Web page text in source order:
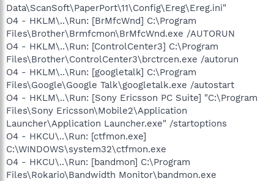
Data\ScanSoft\PaperPort\11\Config\Ereg\Ereg.ini"
O4 - HKLM\..\Run: [BrMfcWnd] C:\Program
Files\Brother\Brmfcmon\BrMfcWnd.exe /AUTORUN
O4 - HKLM\..\Run: [ControlCenter3] C:\Program
Files\Brother\ControlCenter3\brctrcen.exe /autorun
O4 - HKLM\..\Run: [googletalk] C:\Program
Files\Google\Google Talk\googletalk.exe /autostart
O4 - HKLM\..\Run: [Sony Ericsson PC Suite] "C:\Program
Files\Sony Ericsson\Mobile2\Application
Launcher\Application Launcher.exe" /startoptions
O4 - HKCU\..\Run: [ctfmon.exe]
C:\WINDOWS\system32\ctfmon.exe
O4 - HKCU\..\Run: [bandmon] C:\Program
Files\Rokario\Bandwidth Monitor\bandmon.exe